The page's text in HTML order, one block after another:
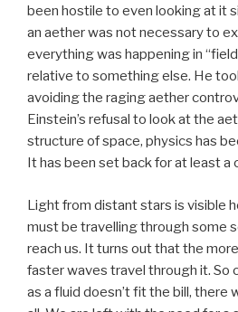
been hostile to even looking at it
an aether was not necessary to
everything was happening in
relative to something else. He
avoiding the raging aether
Einstein’s refusal to look at the
structure of space, physics has
It has been set back for at least a
Light from distant stars is visible
must be travelling through some
reach us. It turns out that the
faster waves travel through it. So
as a fluid doesn’t fit the bill, there